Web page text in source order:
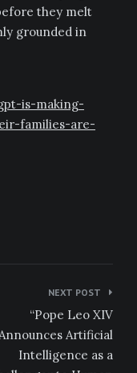
they melt
grounded in
is-making-
families-are-
NEXT POST
“Pope Leo XIV
Artificial
Intelligence as a